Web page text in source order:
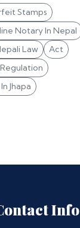
Stamps
Notary In Nepal
Law
Act
Jhapa
Info